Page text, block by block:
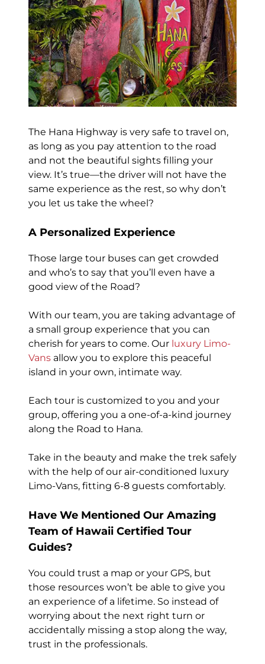
The Hana Highway is very safe to travel on,
as long as you pay attention to the road
and not the beautiful sights filling your
view. It’s true—the driver will not have the
same experience as the rest, so why don’t
you let us take the wheel?
A Personalized Experience
Those large tour buses can get crowded
and who’s to say that you’ll even have a
good view of the Road?
With our team, you are taking advantage of
a small group experience that you can
cherish for years to come. Our luxury Limo-
Vansallow you to explore this peaceful
island in your own, intimate way.
Each tour is customized to you and your
group, offering you a one-of-a-kind journey
along the Road to Hana.
Take in the beauty and make the trek safely
with the help of our air-conditioned luxury
Limo-Vans, fitting 6-8 guests comfortably.
Have We Mentioned Our Amazing
Team of Hawaii Certified Tour
Guides?
You could trust a map or your GPS, but
those resources won’t be able to give you
an experience of a lifetime. So instead of
worrying about the next right turn or
accidentally missing a stop along the way,
trust in the professionals.